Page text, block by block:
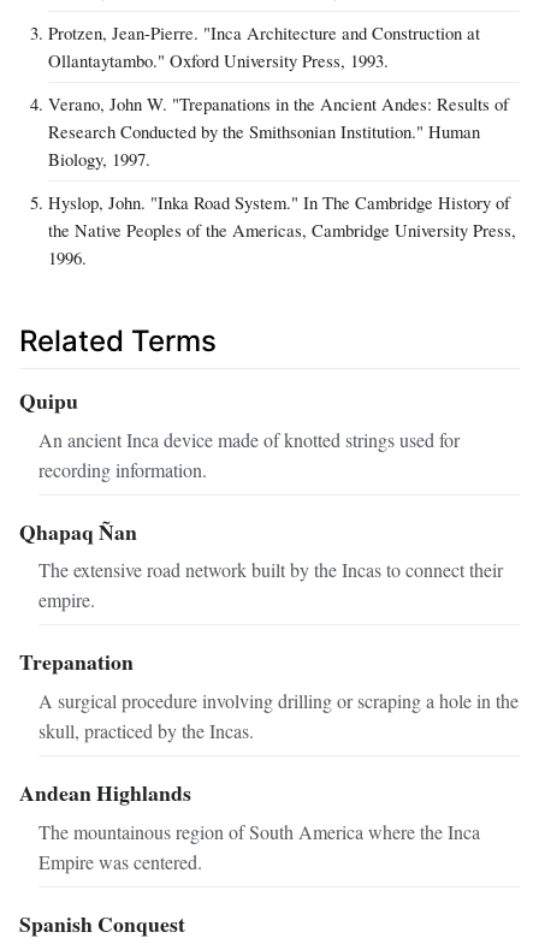
Protzen, Jean-Pierre. "Inca Architecture and Construction at
Ollantaytambo." Oxford University Press, 1993.
Verano, John W. "Trepanations in the Ancient Andes: Results of
Research Conducted by the Smithsonian Institution." Human
Biology, 1997.
Hyslop, John. "Inka Road System." In The Cambridge History of
the Native Peoples of the Americas, Cambridge University Press,
1996.
Related Terms
Quipu
An ancient Inca device made of knotted strings used for
recording information.
Qhapaq Ñan
The extensive road network built by the Incas to connect their
empire.
Trepanation
A surgical procedure involving drilling or scraping a hole in the
skull, practiced by the Incas.
Andean Highlands
The mountainous region of South America where the Inca
Empire was centered.
Spanish Conquest